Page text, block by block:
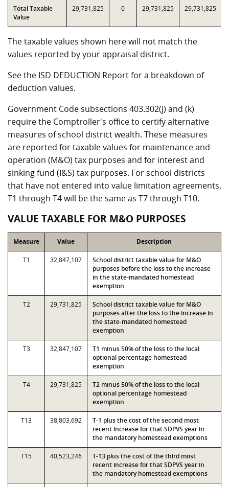
Total Taxable
Value
29,731,825 0 29,731,825 29,731,825
The taxable values shown here will not match the
values reported by your appraisal district.
See the ISD DEDUCTION Report for a breakdown of
deduction values.
Government Code subsections 403.302(j) and (k)
require the Comptroller's office to certify alternative
measures of school district wealth. These measures
are reported for taxable values for maintenance and
operation (M&O) tax purposes and for interest and
sinking fund (I&S) tax purposes. For school districts
that have not entered into value limitation agreements,
T1 through T4 will be the same as T7 through T10.
VALUE TAXABLE FOR M&O PURPOSES
Measure Value Description
T1 32,847,107
School district taxable value for M&O
purposes before the loss to the increase
in the state-mandated homestead
exemption
T2 29,731,825
School district taxable value for M&O
purposes after the loss to the increase in
the state-mandated homestead
exemption
T3 32,847,107
T1 minus 50% of the loss to the local
optional percentage homestead
exemption
T4 29,731,825
T2 minus 50% of the loss to the local
optional percentage homestead
exemption
T13 38,803,692
T-1 plus the cost of the second most
recent increase for that SDPVS year in
the mandatory homestead exemptions
T15 40,523,246
T-13 plus the cost of the third most
recent increase for that SDPVS year in
the mandatory homestead exemptions